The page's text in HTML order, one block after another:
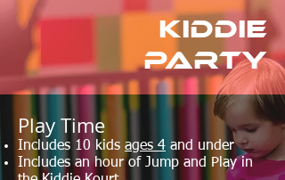
Kiddie
Party
​Play Time
Includes 10 kids ages 4 and under
Includes an hour of Jump and Play in